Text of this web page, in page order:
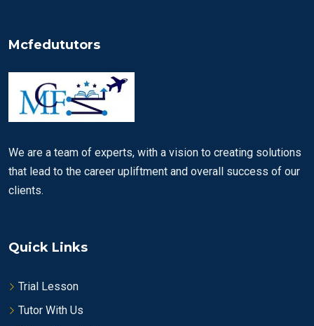
Mcfedututors
We are a team of experts, with a vision to creating solutions
that lead to the career upliftment and overall success of our
clients.
Quick Links
Trial Lesson
Tutor With Us